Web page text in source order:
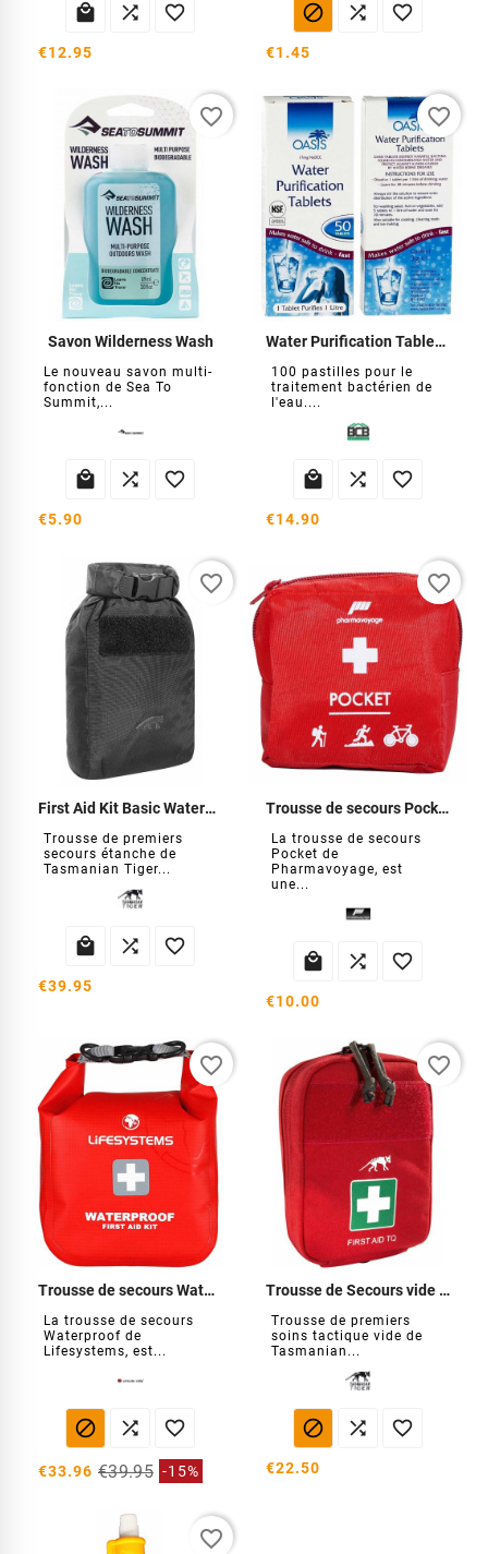
  
€12.95
  
€1.45
Savon Wilderness Wash
Le nouveau savon multi-
fonction de Sea To
Summit,...
  
€5.90
favorite_border
Water Purification Tablets (100 comprimés)
100 pastilles pour le
traitement bactérien de
l'eau....
  
€14.90
favorite_border
First Aid Kit Basic Waterproof
Trousse de premiers
secours étanche de
Tasmanian Tiger...
  
€39.95
favorite_border
Trousse de secours Pocket
La trousse de secours
Pocket de
Pharmavoyage, est
une...
  
€10.00
favorite_border
Trousse de secours Waterproof
La trousse de secours
Waterproof de
Lifesystems, est...
  
€33.96 €39.95 -15%
favorite_border
Trousse de Secours vide Tasmanian
Trousse de premiers
soins tactique vide de
Tasmanian...
  
€22.50
favorite_border
favorite_border